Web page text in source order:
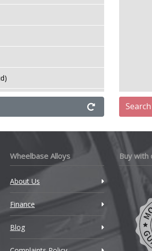
Search
Wheelbase Alloys
About Us
Finance
Blog
Buy with